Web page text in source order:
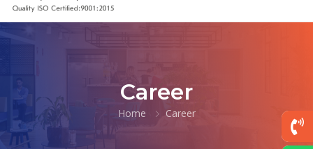
Career
Home Career